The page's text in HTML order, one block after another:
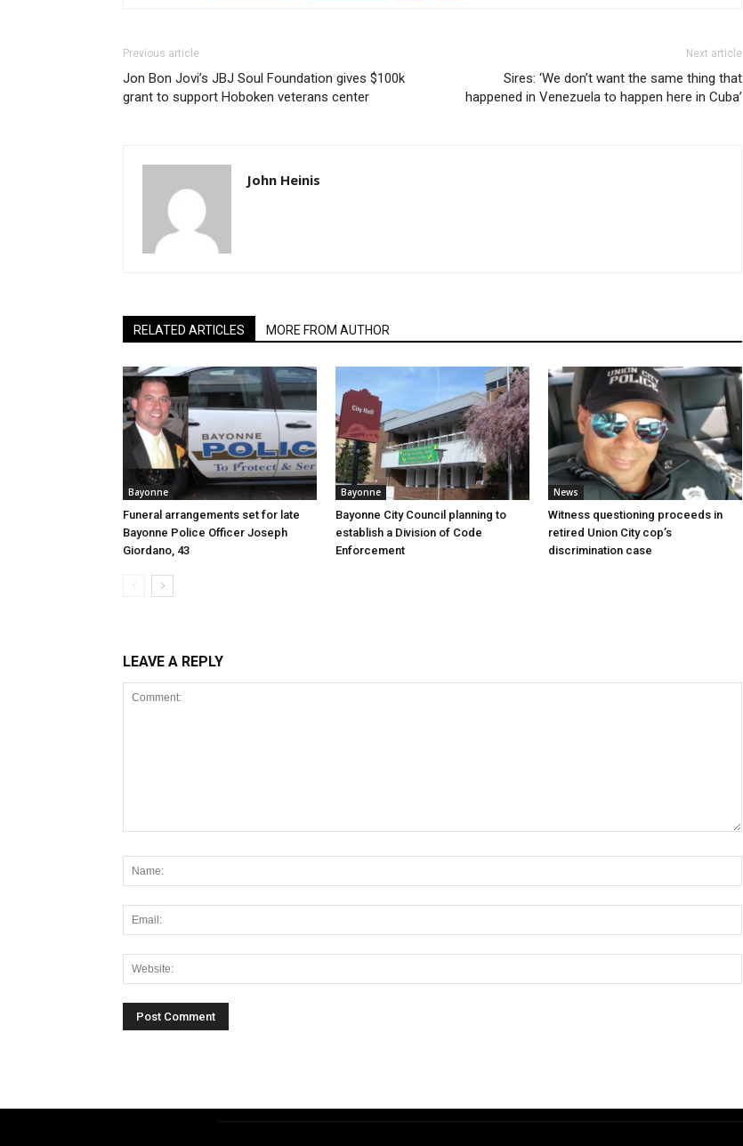
Previous article
Jon Bon Jovi’s JBJ Soul Foundation gives $100k
grant to support Hoboken veterans center
Next article
Sires: ‘We don’t want the same thing that
happened in Venezuela to happen here in Cuba’
John Heinis
RELATED ARTICLES MORE FROM AUTHOR
Bayonne
Funeral arrangements set for late
Bayonne Police Officer Joseph
Giordano, 43
Bayonne
Bayonne City Council planning to
establish a Division of Code
Enforcement
News
Witness questioning proceeds in
retired Union City cop’s
discrimination case
LEAVE A REPLY